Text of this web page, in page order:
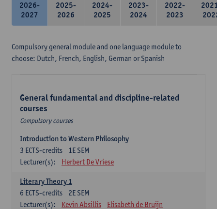
2026-
2027
2025-
2026
2024-
2025
2023-
2024
2022-
2023
Compulsory general module and one language module to
choose: Dutch, French, English, German or Spanish
General fundamental and discipline-related
courses
Compulsory courses
Introduction to Western Philosophy
1E SEM
3 ECTS-credits
Lecturer(s):
Herbert De Vriese
Literary Theory 1
2E SEM
6 ECTS-credits
Lecturer(s):
Kevin Absillis Elisabeth de Bruijn